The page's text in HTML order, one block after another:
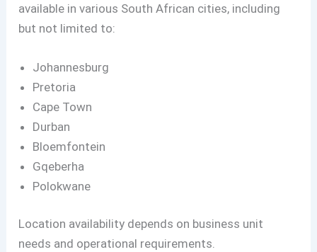
available in various South African cities, including
but not limited to:
Johannesburg
Pretoria
Cape Town
Durban
Bloemfontein
Gqeberha
Polokwane
Location availability depends on business unit
needs and operational requirements.